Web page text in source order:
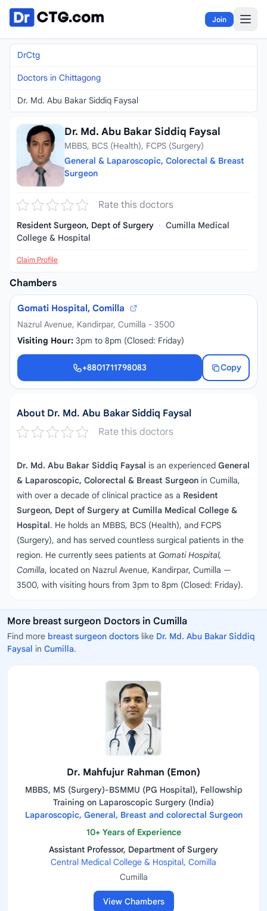
Skip to content
Join
DrCtg
Doctors in Chittagong
Dr. Md. Abu Bakar Siddiq Faysal
Dr. Md. Abu Bakar Siddiq Faysal
MBBS, BCS (Health), FCPS (Surgery)
General & Laparoscopic, Colorectal & Breast
Surgeon
Rate this doctors
Resident Surgeon, Dept of Surgery · Cumilla Medical
College & Hospital
Claim Profile
Chambers
Gomati Hospital, Comilla
Nazrul Avenue, Kandirpar, Cumilla - 3500
Visiting Hour: 3pm to 8pm (Closed: Friday)
+8801711798083
Copy
+8801711798083
About Dr. Md. Abu Bakar Siddiq Faysal
Rate this doctors
Dr. Md. Abu Bakar Siddiq Faysal is an experienced General
& Laparoscopic, Colorectal & Breast Surgeon in Cumilla,
with over a decade of clinical practice as a Resident
Surgeon, Dept of Surgery at Cumilla Medical College &
Hospital. He holds an MBBS, BCS (Health), and FCPS
(Surgery), and has served countless surgical patients in the
region. He currently sees patients at Gomati Hospital,
Comilla, located on Nazrul Avenue, Kandirpar, Cumilla —
3500, with visiting hours from 3pm to 8pm (Closed: Friday).
More breast surgeon Doctors in Cumilla
Find more breast surgeon doctors like Dr. Md. Abu Bakar Siddiq
Faysal in Cumilla.
Dr. Mahfujur Rahman (Emon)
MBBS, MS (Surgery)-BSMMU (PG Hospital), Fellowship
Training on Laparoscopic Surgery (India)
Laparoscopic, General, Breast and colorectal Surgeon
10+ Years of Experience
Assistant Professor, Department of Surgery
Central Medical College & Hospital, Comilla
Cumilla
View Chambers